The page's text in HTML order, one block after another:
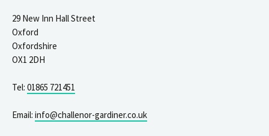
29 New Inn Hall Street
Oxford
Oxfordshire
OX1 2DH
Tel: 01865 721451
Email: info@challenor-gardiner.co.uk